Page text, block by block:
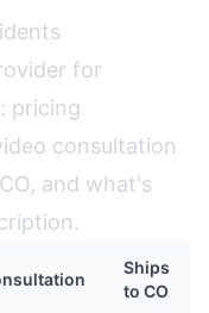
for
pricing
consultation
and what's
Ships
to CO